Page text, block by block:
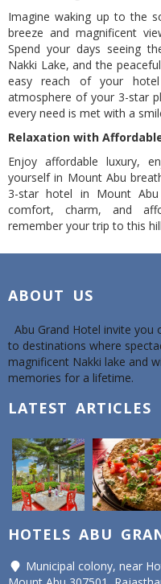
Imagine waking up to the
breeze and magnificent
Spend your days seeing
Nakki Lake, and the
easy reach of your
atmosphere of your 3-star
every need is met with a
Relaxation with
Enjoy affordable luxury,
yourself in Mount Abu
3-star hotel in Mount
comfort, charm, and
remember your trip to this
ABOUT US
Abu Grand Hotel invite you
to destinations where
magnificent Nakki lake and
memories for a lifetime.
LATEST ARTICLES
HOTELS ABU
Municipal colony, near